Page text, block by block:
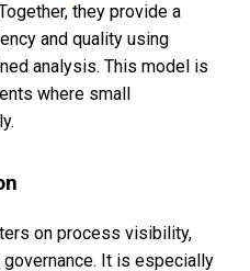
they provide a
and quality using
analysis. This model is
where small
on process visibility,
It is especially